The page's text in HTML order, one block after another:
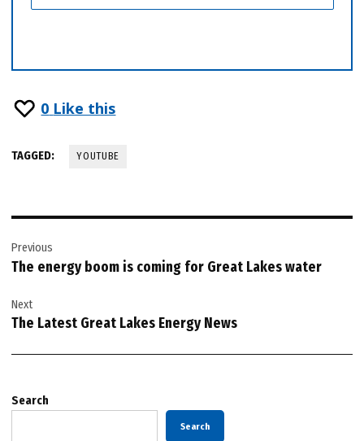
0 Like this
TAGGED: YOUTUBE
navigation
Previous
The energy boom is coming for Great Lakes water
Next
The Latest Great Lakes Energy News
Search
Search